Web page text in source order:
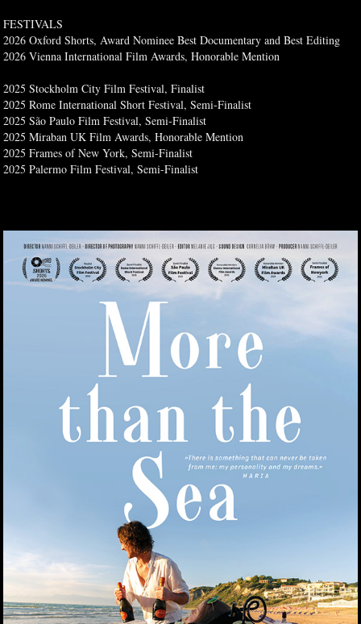
FESTIVALS
2026 Oxford Shorts, Award Nominee Best Documentary and Best Editing
2026 Vienna International Film Awards, Honorable Mention
2025 Stockholm City Film Festival, Finalist
2025 Rome International Short Festival, Semi-Finalist
2025 São Paulo Film Festival, Semi-Finalist
2025 Miraban UK Film Awards, Honorable Mention
2025 Frames of New York, Semi-Finalist
2025 Palermo Film Festival, Semi-Finalist